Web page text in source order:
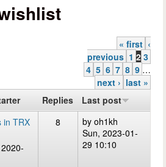
« first ‹
previous 1 2 3
4 5 6 7 8 9 …
next › last »
Replies
Last post
in TRX
8 by oh1kh
Sun, 2023-01-
29 10:10